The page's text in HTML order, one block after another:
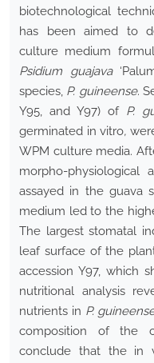
biotechnological
has been aimed to
culture medium
Psidium guajava
species, P. guineense.
Y95, and Y97) of P.
germinated in vitro,
WPM culture media.
morpho-physiological
assayed in the guava
medium led to the
The largest stomatal
leaf surface of the
accession Y97, which
nutritional analysis
nutrients in P.
composition of the
conclude that the in